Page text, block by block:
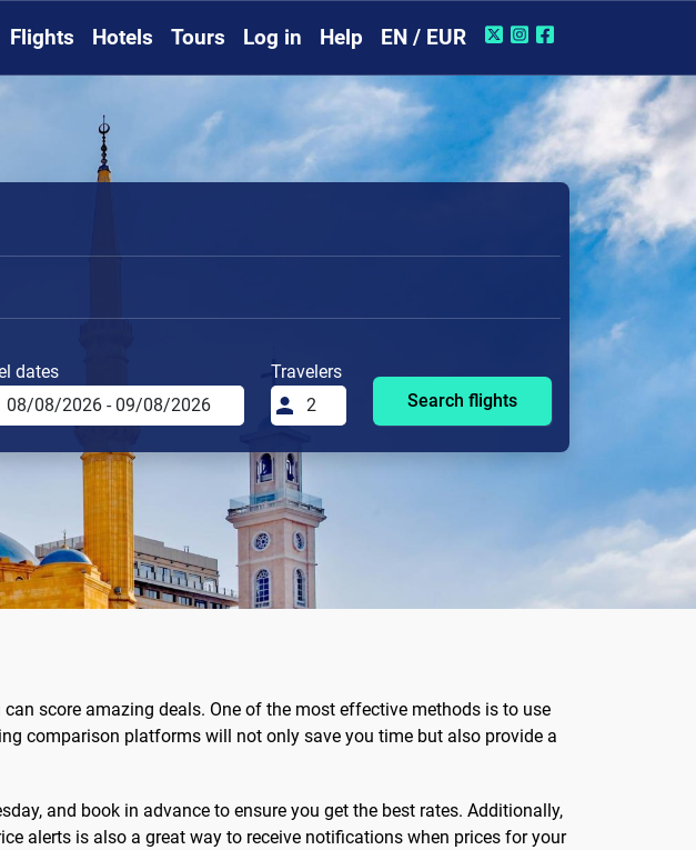
Flights Hotels Tours Log in Help EN / EUR
dates
Travelers
Search flights
score amazing deals. One of the most effective methods is to use
comparison platforms will not only save you time but also provide a
and book in advance to ensure you get the best rates. Additionally,
alerts is also a great way to receive notifications when prices for your